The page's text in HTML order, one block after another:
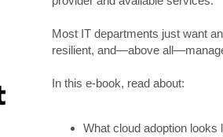
Most IT departments just want
resilient, and—above
In this e-book, read about:
What cloud adoption looks